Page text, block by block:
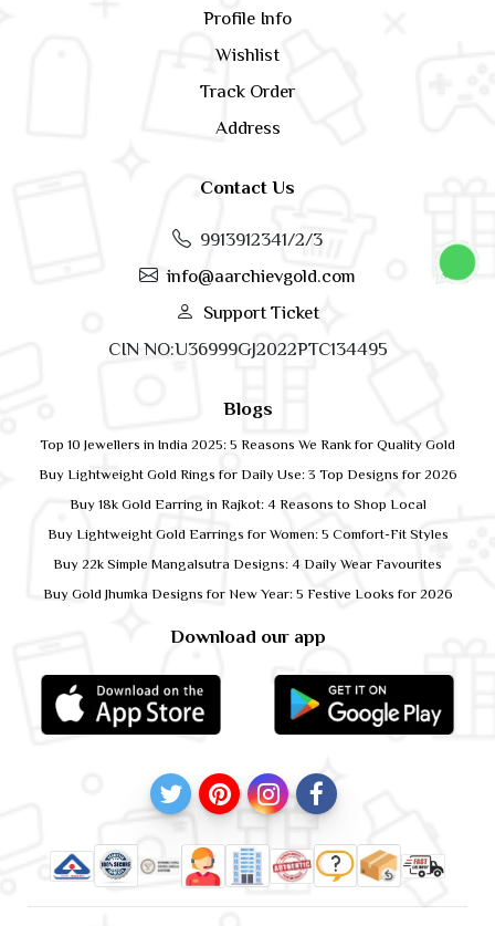
Profile Info
Wishlist
Track Order
Address
Contact Us
9913912341/2/3
info@aarchievgold.com
Support Ticket
CIN NO:U36999GJ2022PTC134495
Download our app
Blogs
Top 10 Jewellers in India 2025: 5 Reasons We Rank for Quality Gold
Buy Lightweight Gold Rings for Daily Use: 3 Top Designs for 2026
Buy 18k Gold Earring in Rajkot: 4 Reasons to Shop Local
Buy Lightweight Gold Earrings for Women: 5 Comfort-Fit Styles
Buy 22k Simple Mangalsutra Designs: 4 Daily Wear Favourites
Buy Gold Jhumka Designs for New Year: 5 Festive Looks for 2026